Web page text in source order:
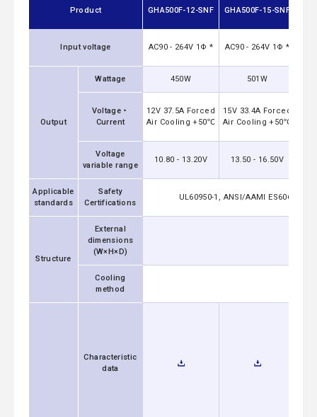
Product GHA500F-12-SNF GHA500F-15-SNF
Input voltage AC90 - 264V 1Φ * AC90 - 264V 1Φ *
Output
Wattage 450W 501W
Voltage・
Current
12V 37.5A Forced
Air Cooling +50℃
15V 33.4A Forced
Air Cooling +50℃
Voltage
variable range
10.80 - 13.20V 13.50 - 16.50V
Applicable
standards
Safety
Certifications
UL60950-1, ANSI/AAMI ES60601-1,
Structure
External
dimensions
(W×H×D)
Cooling
method
Characteristic
data